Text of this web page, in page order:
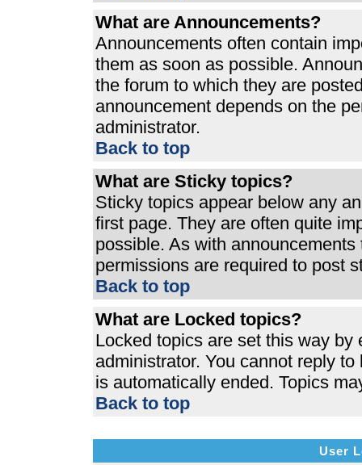
What are Announcements?
Announcements often contain
them as soon as possible.
the forum to which they are
announcement depends on the
administrator.
Back to top
What are Sticky topics?
Sticky topics appear below any
first page. They are often quite
possible. As with
permissions are required to post
Back to top
What are Locked topics?
Locked topics are set this way by
administrator. You cannot reply
is automatically ended. Topics
Back to top
User